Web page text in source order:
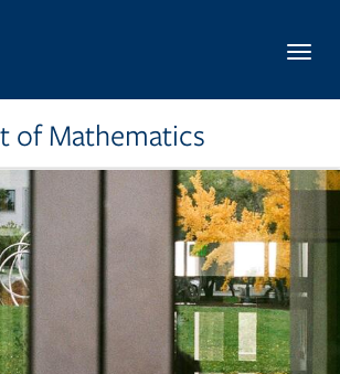
of Mathematics